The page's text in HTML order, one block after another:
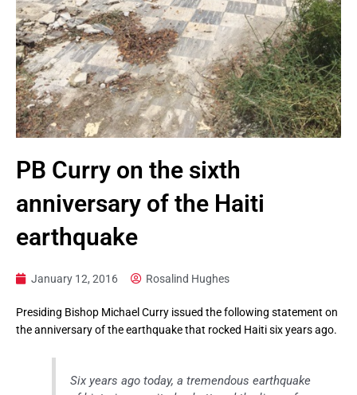
PB Curry on the sixth
anniversary of the Haiti
earthquake
January 12, 2016 Rosalind Hughes
Presiding Bishop Michael Curry issued the following statement on
the anniversary of the earthquake that rocked Haiti six years ago.
Six years ago today, a tremendous earthquake